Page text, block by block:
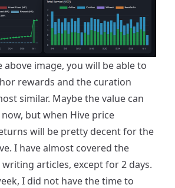
image, you will be able to
rewards and the curation
similar. Maybe the value can
but when Hive price
will be pretty decent for the
I have almost covered the
articles, except for 2 days.
I did not have the time to